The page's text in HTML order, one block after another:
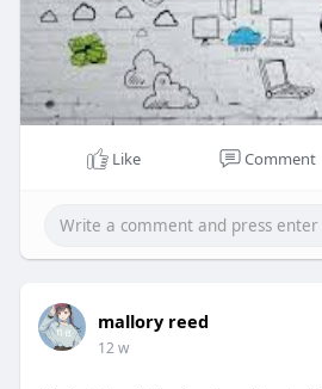
Like Comment
mallory reed
12 w